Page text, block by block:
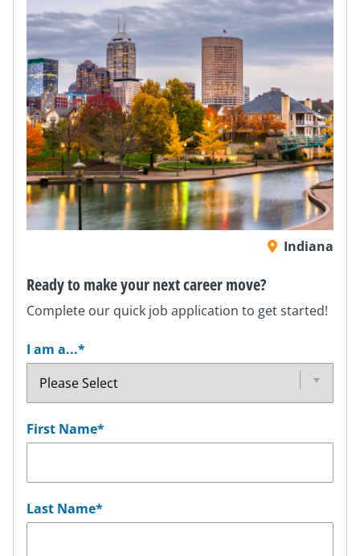
Indiana
Ready to make your next career move?
Complete our quick job application to get started!
I am a...*
First Name*
Last Name*